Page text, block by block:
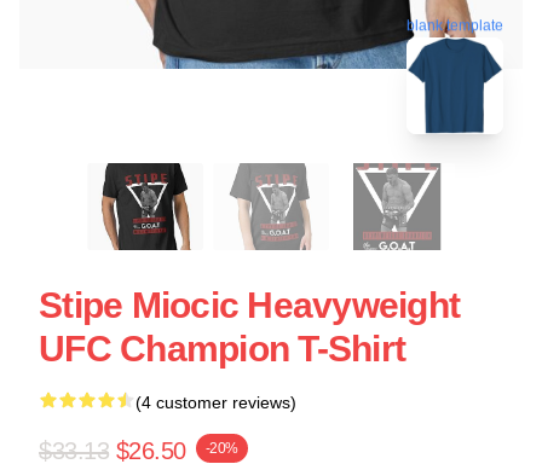
blank template
Stipe Miocic Heavyweight
UFC Champion T-Shirt
(4 customer reviews)
$33.13 $26.50 -20%